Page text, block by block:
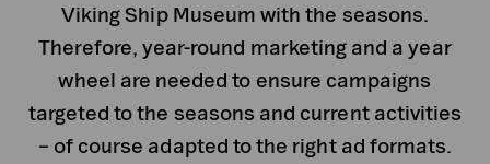
Viking Ship Museum with the seasons.
Therefore, year-round marketing and a year
wheel are needed to ensure campaigns
targeted to the seasons and current activities
– of course adapted to the right ad formats.